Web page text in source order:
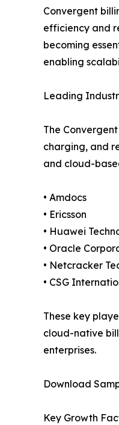
Convergent
efficiency and
becoming
enabling
Leading
The
charging, and
and cloud-
• Amdocs
• Ericsson
• Huawei
• Oracle
• Netcracker
• CSG
These key
cloud-native
enterprises.
Download
Key Growth